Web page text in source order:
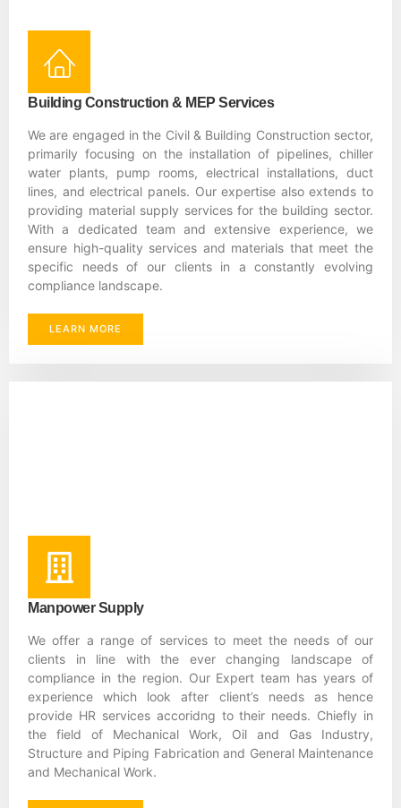
Building Construction & MEP Services
We are engaged in the Civil & Building Construction sector,
primarily focusing on the installation of pipelines, chiller
water plants, pump rooms, electrical installations, duct
lines, and electrical panels. Our expertise also extends to
providing material supply services for the building sector.
With a dedicated team and extensive experience, we
ensure high-quality services and materials that meet the
specific needs of our clients in a constantly evolving
compliance landscape.
LEARN MORE
Manpower Supply
We offer a range of services to meet the needs of our
clients in line with the ever changing landscape of
compliance in the region. Our Expert team has years of
experience which look after client’s needs as hence
provide HR services accoridng to their needs. Chiefly in
the field of Mechanical Work, Oil and Gas Industry,
Structure and Piping Fabrication and General Maintenance
and Mechanical Work.